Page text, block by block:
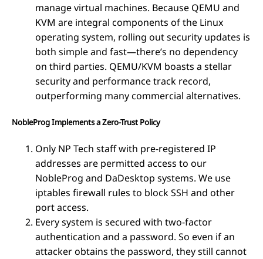
manage virtual machines. Because QEMU and
KVM are integral components of the Linux
operating system, rolling out security updates is
both simple and fast—there’s no dependency
on third parties. QEMU/KVM boasts a stellar
security and performance track record,
outperforming many commercial alternatives.
NobleProg Implements a Zero-Trust Policy
Only NP Tech staff with pre-registered IP
addresses are permitted access to our
NobleProg and DaDesktop systems. We use
iptables firewall rules to block SSH and other
port access.
Every system is secured with two-factor
authentication and a password. So even if an
attacker obtains the password, they still cannot